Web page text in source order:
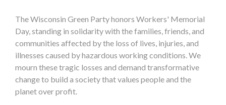
The Wisconsin Green Party honors Workers' Memorial
Day, standing in solidarity with the families, friends, and
communities affected by the loss of lives, injuries, and
illnesses caused by hazardous working conditions. We
mourn these tragic losses and demand transformative
change to build a society that values people and the
planet over profit.